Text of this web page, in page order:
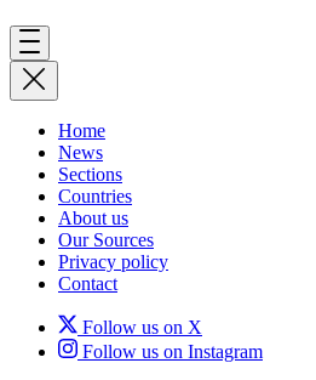
Home
News
Sections
Countries
About us
Our Sources
Privacy policy
Contact
Follow us on X
Follow us on Instagram